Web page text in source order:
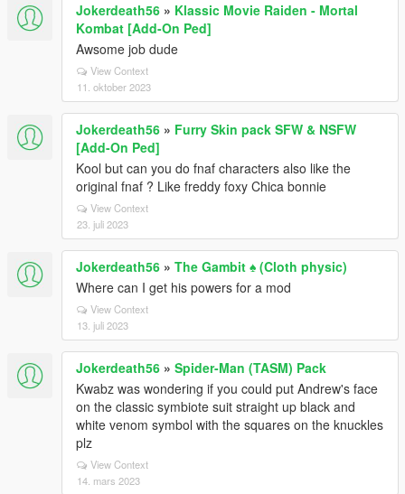
Jokerdeath56 » Klassic Movie Raiden - Mortal
Kombat [Add-On Ped]
Awsome job dude
View Context
11. oktober 2023
Jokerdeath56 » Furry Skin pack SFW & NSFW
[Add-On Ped]
Kool but can you do fnaf characters also like the
original fnaf ? Like freddy foxy Chica bonnie
View Context
23. juli 2023
Jokerdeath56 » The Gambit ♠️ (Cloth physic)
Where can I get his powers for a mod
View Context
13. juli 2023
Jokerdeath56 » Spider-Man (TASM) Pack
Kwabz was wondering if you could put Andrew's face
on the classic symbiote suit straight up black and
white venom symbol with the squares on the knuckles
plz
View Context
14. mars 2023